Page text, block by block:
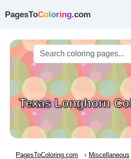
PagesToColoring.com
Texas Longhorn
PagesToColoring.com Miscellaneous